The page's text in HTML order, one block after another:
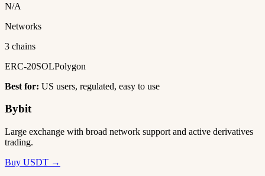
N/A
Networks
3 chains
ERC-20SOLPolygon
Best for: US users, regulated, easy to use
Bybit
Large exchange with broad network support and active derivatives
trading.
Buy USDT →